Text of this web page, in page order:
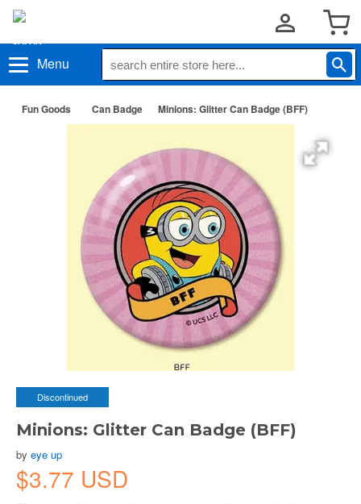
Menu
Fun Goods Can Badge Minions: Glitter Can Badge (BFF)
Discontinued
Minions: Glitter Can Badge (BFF)
by eye up
$3.77 USD